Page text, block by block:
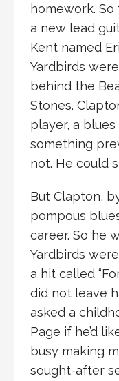
homework.
a new lead
Kent named
Yardbirds
behind the
Stones.
player, a
something
not. He could
But Clapton,
pompous
career. So he
Yardbirds
a hit called
did not leave
asked a
Page if he’d
busy making
sought-after